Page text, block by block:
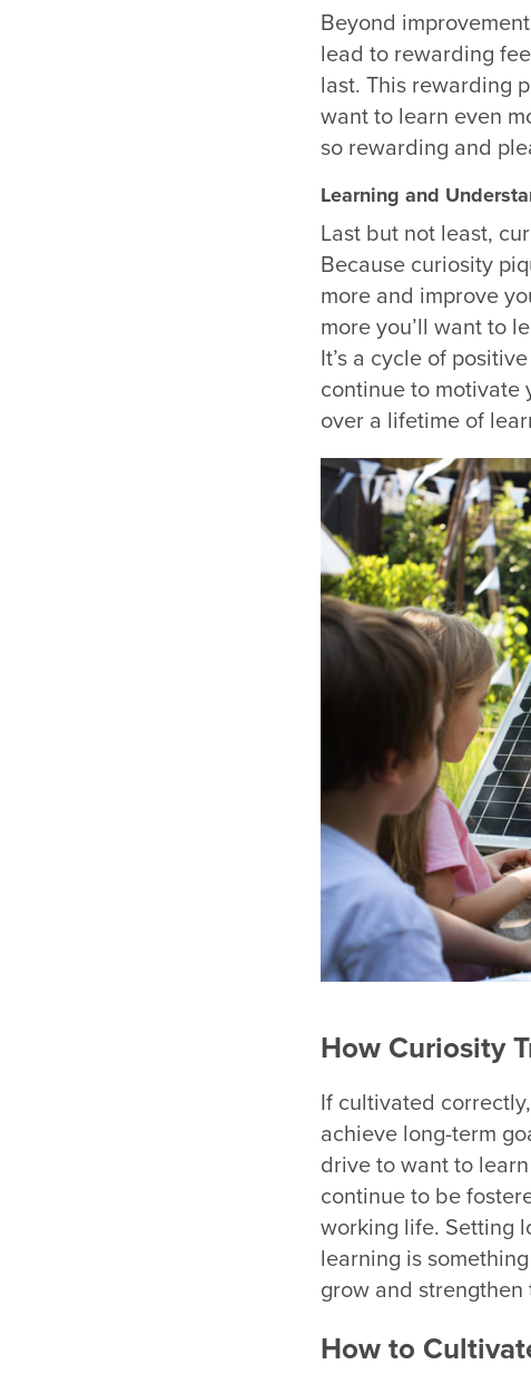
Beyond
lead to rewarding
last. This rewarding
want to learn even
so rewarding and
Learning and
Last but not least,
Because curiosity
more and improve
more you’ll want to
It’s a cycle of
continue to
over a lifetime of
How Curiosity
If cultivated
achieve long-term
drive to want to
continue to be
working life. Setting
learning is
grow and
How to